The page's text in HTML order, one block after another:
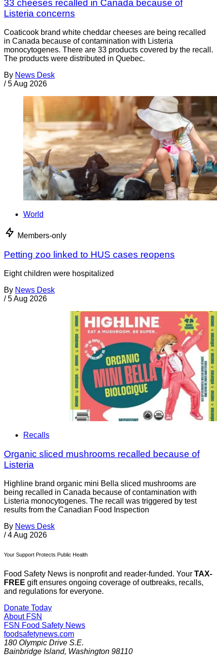
33 cheeses recalled in Canada because of
Listeria concerns
Coaticook brand white cheddar cheeses are being recalled
in Canada because of contamination with Listeria
monocytogenes. There are 33 products covered by the recall.
The products were distributed in Quebec.
By News Desk
/ 5 Aug 2026
World
Members-only
Petting zoo linked to HUS cases reopens
Eight children were hospitalized
By News Desk
/ 5 Aug 2026
Recalls
Organic sliced mushrooms recalled because of
Listeria
Highline brand organic mini Bella sliced mushrooms are
being recalled in Canada because of contamination with
Listeria monocytogenes. The recall was triggered by test
results from the Canadian Food Inspection
By News Desk
/ 4 Aug 2026
Your Support Protects Public Health
Food Safety News is nonprofit and reader-funded. Your TAX-
FREE gift ensures ongoing coverage of outbreaks, recalls,
and regulations for everyone.
Donate Today
About FSN
FSN Food Safety News
foodsafetynews.com
180 Olympic Drive S.E.
Bainbridge Island, Washington 98110